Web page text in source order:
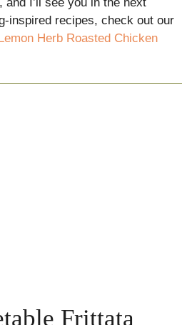
inspired recipes, check out our
Herb Roasted Chicken
Frittata